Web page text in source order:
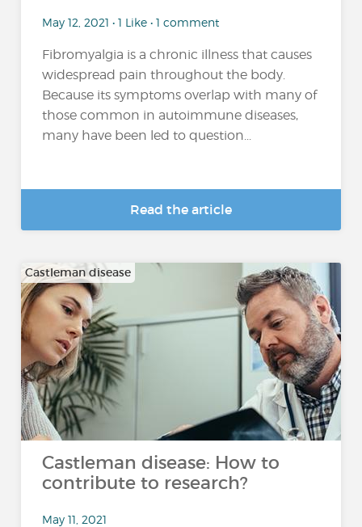
May 12, 2021 • 1 Like • 1 comment
Fibromyalgia is a chronic illness that causes
widespread pain throughout the body.
Because its symptoms overlap with many of
those common in autoimmune diseases,
many have been led to question...
Read the article
Castleman disease
Castleman disease: How to
contribute to research?
May 11, 2021